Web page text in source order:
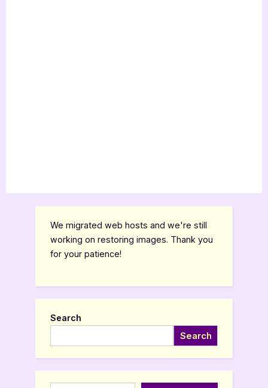
We migrated web hosts and we're still
working on restoring images. Thank you
for your patience!
Search
Search
Type your email…